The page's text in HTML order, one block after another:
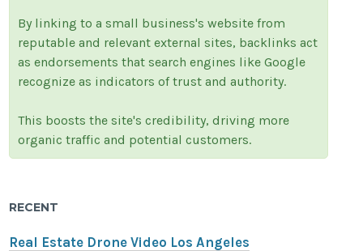
By linking to a small business's website from
reputable and relevant external sites, backlinks act
as endorsements that search engines like Google
recognize as indicators of trust and authority.
This boosts the site's credibility, driving more
organic traffic and potential customers.
RECENT
Real Estate Drone Video Los Angeles